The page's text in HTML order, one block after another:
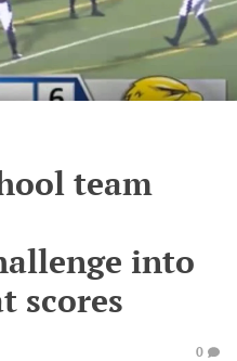
team
into
scores
0